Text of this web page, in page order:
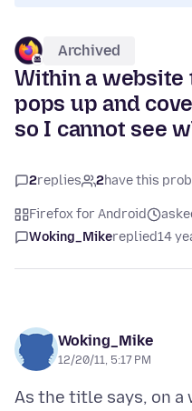
Archived
Within a website
pops up and
so I cannot see
2replies 2have this
Firefox for Android
Woking_Mikereplied14
Woking_Mike
12/20/11, 5:17 PM
As the title says, on